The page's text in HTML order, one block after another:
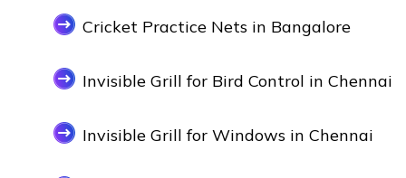
Cricket Practice Nets in Bangalore
Invisible Grill for Bird Control in Chennai
Invisible Grill for Windows in Chennai